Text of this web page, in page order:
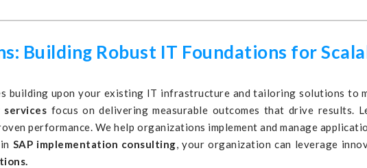
Building Robust IT Foundations for
building upon your existing IT infrastructure and tailoring solutions to
services focus on delivering measurable outcomes that drive results.
performance. We help organizations implement and manage
SAP implementation consulting, your organization can leverage